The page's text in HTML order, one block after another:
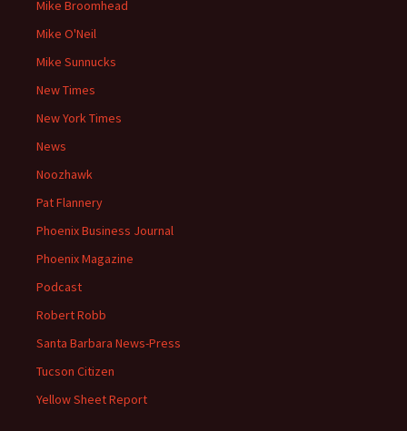
Mike Broomhead
Mike O'Neil
Mike Sunnucks
New Times
New York Times
News
Noozhawk
Pat Flannery
Phoenix Business Journal
Phoenix Magazine
Podcast
Robert Robb
Santa Barbara News-Press
Tucson Citizen
Yellow Sheet Report